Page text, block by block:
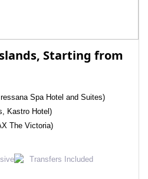
Starting from
Spa Hotel and Suites)
Kastro Hotel)
The Victoria)
Transfers Included